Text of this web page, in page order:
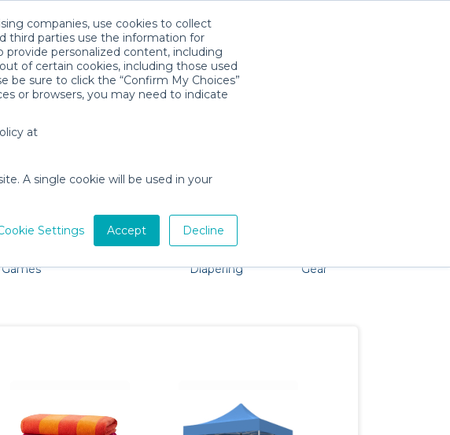
companies, use cookies to collect
third parties use the information for
personalized content, including
of certain cookies, including those used
be sure to click the “Confirm My Choices”
or browsers, you may need to indicate
at
A single cookie will be used in your
Settings Accept Decline
gear? No problem, we're here to help!
Games
Diapering
Gear
Safety